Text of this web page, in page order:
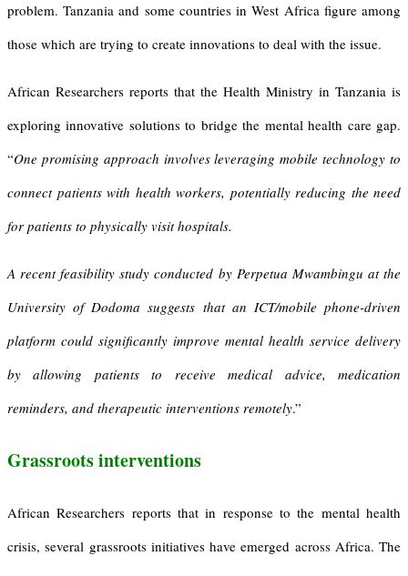
problem. Tanzania and some countries in West Africa figure among
those which are trying to create innovations to deal with the issue.
African Researchers reports that the Health Ministry in Tanzania is
exploring innovative solutions to bridge the mental health care gap.
“One promising approach involves leveraging mobile technology to
connect patients with health workers, potentially reducing the need
for patients to physically visit hospitals.
A recent feasibility study conducted by Perpetua Mwambingu at the
University of Dodoma suggests that an ICT/mobile phone-driven
platform could significantly improve mental health service delivery
by allowing patients to receive medical advice, medication
reminders, and therapeutic interventions remotely.”
Grassroots interventions
African Researchers reports that in response to the mental health
crisis, several grassroots initiatives have emerged across Africa. The